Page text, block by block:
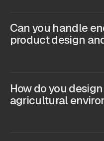
Can you handle
product design
How do you
agricultural